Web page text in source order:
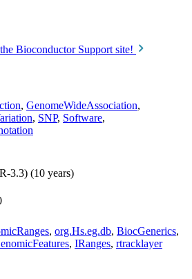
Bioconductor Support site!
, GenomeWideAssociation,
, SNP, Software,
3.3) (10 years)
, org.Hs.eg.db, BiocGenerics,
, IRanges, rtracklayer